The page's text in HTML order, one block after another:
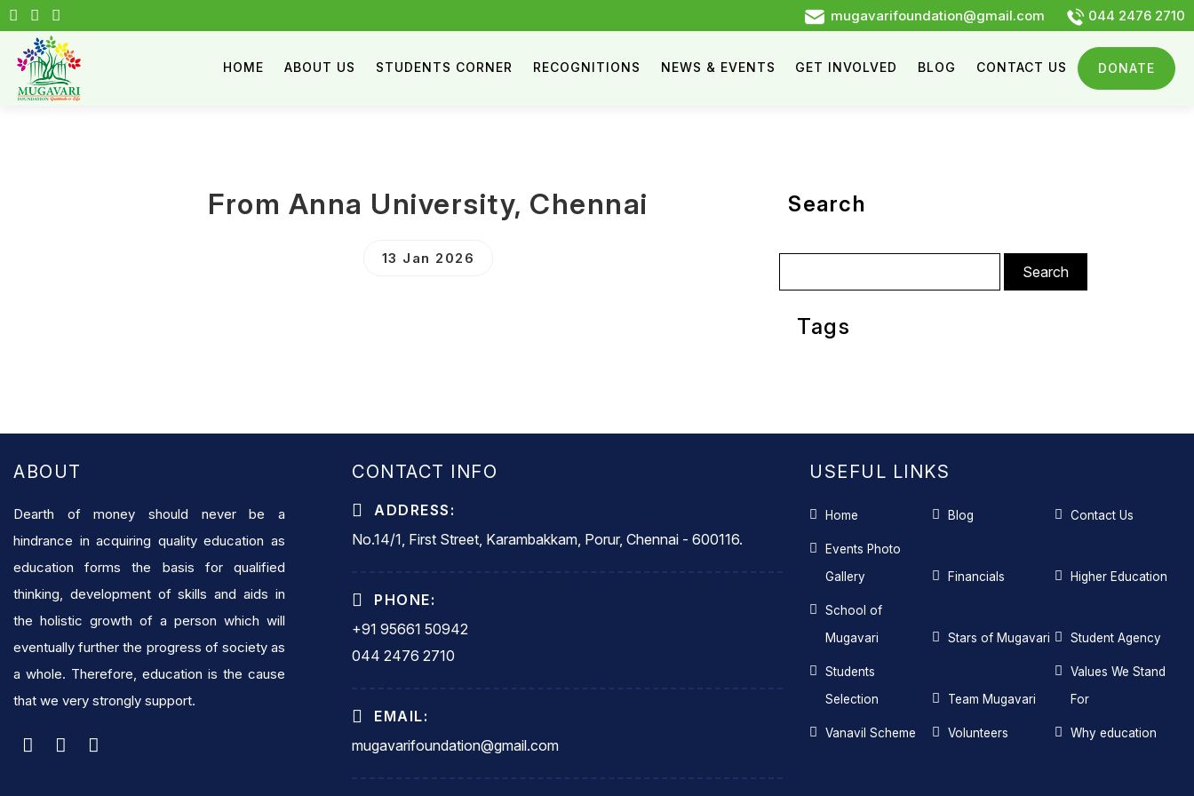
mugavarifoundation@gmail.com 044 2476 2710
HOME ABOUT US STUDENTS CORNER RECOGNITIONS NEWS & EVENTS GET INVOLVED BLOG CONTACT US DONATE
From Anna University, Chennai
13 Jan 2026
Search
for:
Tags
ABOUT
Dearth of money should never be a
hindrance in acquiring quality education as
education forms the basis for qualified
thinking, development of skills and aids in
the holistic growth of a person which will
eventually further the progress of society as
a whole. Therefore, education is the cause
that we very strongly support.
CONTACT INFO
ADDRESS:
No.14/1, First Street, Karambakkam, Porur, Chennai - 600116.
PHONE:
+91 95661 50942
044 2476 2710
EMAIL:
mugavarifoundation@gmail.com
USEFUL LINKS
Home Blog Contact Us
Events Photo
Gallery
Financials Higher Education
School of
Mugavari
Stars of Mugavari Student Agency
Students
Selection
Team Mugavari
Values We Stand
For
Vanavil Scheme Volunteers Why education